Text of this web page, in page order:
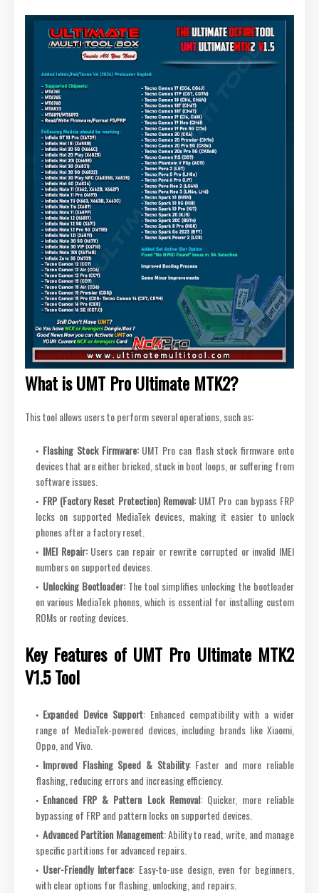
What is UMT Pro Ultimate MTK2?
This tool allows users to perform several operations, such as:
Flashing Stock Firmware:UMT Pro can flash stock firmware onto
devices that are either bricked, stuck in boot loops, or suffering from
software issues.
FRP (Factory Reset Protection) Removal:UMT Pro can bypass FRP
locks on supported MediaTek devices, making it easier to unlock
phones after a factory reset.
IMEI Repair:Users can repair or rewrite corrupted or invalid IMEI
numbers on supported devices.
Unlocking Bootloader: The tool simplifies unlocking the bootloader
on various MediaTek phones, which is essential for installing custom
ROMs or rooting devices.
Key Features of UMT Pro Ultimate MTK2
V1.5 Tool
Expanded Device Support: Enhanced compatibility with a wider
range of MediaTek-powered devices, including brands like Xiaomi,
Oppo, and Vivo.
Improved Flashing Speed & Stability: Faster and more reliable
flashing, reducing errors and increasing efficiency.
Enhanced FRP & Pattern Lock Removal: Quicker, more reliable
bypassing of FRP and pattern locks on supported devices.
Advanced Partition Management: Ability to read, write, and manage
specific partitions for advanced repairs.
User-Friendly Interface: Easy-to-use design, even for beginners,
with clear options for flashing, unlocking, and repairs.